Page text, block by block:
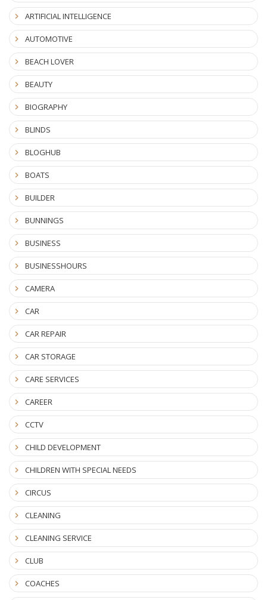
ARTIFICIAL INTELLIGENCE
AUTOMOTIVE
BEACH LOVER
BEAUTY
BIOGRAPHY
BLINDS
BLOGHUB
BOATS
BUILDER
BUNNINGS
BUSINESS
BUSINESSHOURS
CAMERA
CAR
CAR REPAIR
CAR STORAGE
CARE SERVICES
CAREER
CCTV
CHILD DEVELOPMENT
CHILDREN WITH SPECIAL NEEDS
CIRCUS
CLEANING
CLEANING SERVICE
CLUB
COACHES